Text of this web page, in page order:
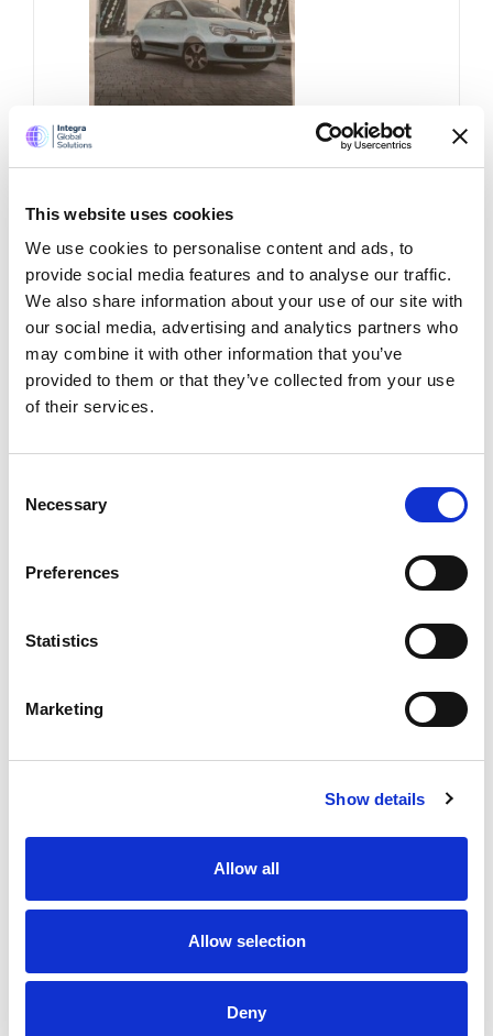
This website uses cookies
We use cookies to personalise content and ads, to
provide social media features and to analyse our traffic.
We also share information about your use of our site with
our social media, advertising and analytics partners who
may combine it with other information that you’ve
provided to them or that they’ve collected from your use
of their services.
Selection
Necessary
Preferences
Statistics
Marketing
Show details
Allow all
Allow selection
Deny
newspaper
advertisement
This is the full page advertisement in
todays (14th September, 2015) national
newspapers for Renault’s new small car
Twingo. I wonder who wrote this clever,
creative and utter waste of an
creative editor approved this to go to
agencies who are just paid for their
does it even mean? a clever way of
5 doors as standard for easy access–
Are you really serious? You are trying to
frontal picture of a 3 door car.
R&Go smartphone navigation app
included– How sad? Don’t you have any
app to sell your wonderful new car?